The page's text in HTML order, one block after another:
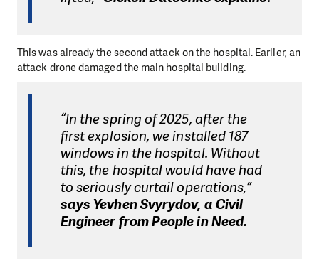
This was already the second attack on the hospital. Earlier, an
attack drone damaged the main hospital building.
“In the spring of 2025, after the
first explosion, we installed 187
windows in the hospital. Without
this, the hospital would have had
to seriously curtail operations,”
says Yevhen Svyrydov, a Civil
Engineer from People in Need.